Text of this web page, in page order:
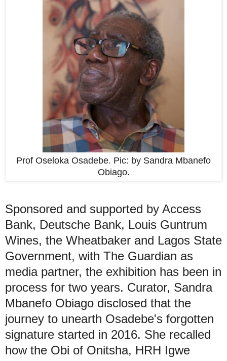
Prof Oseloka Osadebe. Pic: by Sandra Mbanefo
Obiago.
Sponsored and supported by Access
Bank, Deutsche Bank, Louis Guntrum
Wines, the Wheatbaker and Lagos State
Government, with The Guardian as
media partner, the exhibition has been in
process for two years. Curator, Sandra
Mbanefo Obiago disclosed that the
journey to unearth Osadebe's forgotten
signature started in 2016. She recalled
how the Obi of Onitsha, HRH Igwe